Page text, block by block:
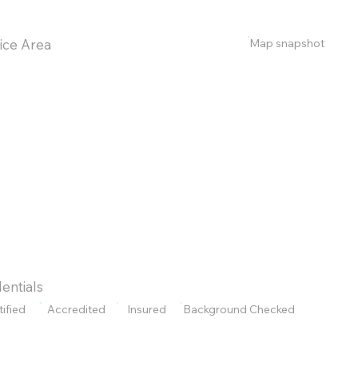
Area Map snapshot
Accredited Insured Background Checked